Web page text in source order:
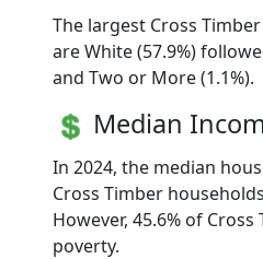
The largest Cross
are White (57.9%)
and Two or More (1.1%).
Median
In 2024, the median
Cross Timber
However, 45.6% of
poverty.